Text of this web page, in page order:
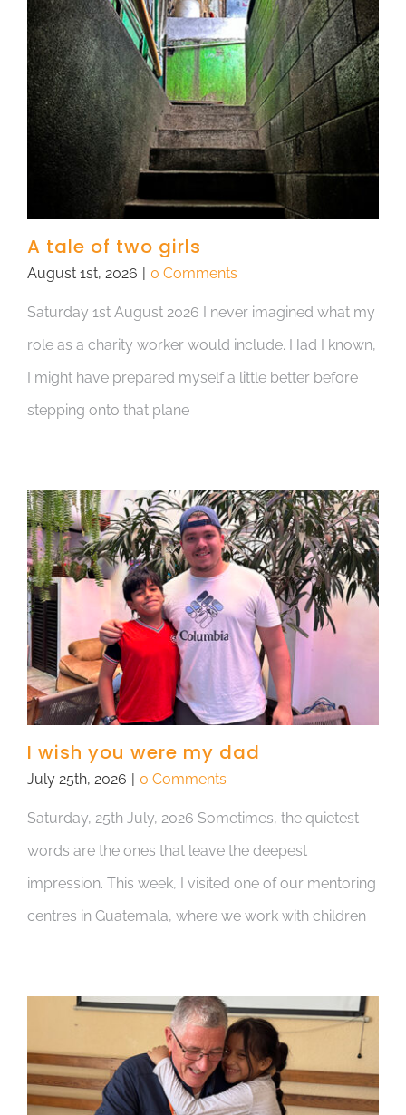
A tale of two girls
August 1st, 2026 0 Comments
Saturday 1st August 2026 I never imagined what my
role as a charity worker would include. Had I known,
I might have prepared myself a little better before
stepping onto that plane
I wish you were my dad
July 25th, 2026 0 Comments
Saturday, 25th July, 2026 Sometimes, the quietest
words are the ones that leave the deepest
impression. This week, I visited one of our mentoring
centres in Guatemala, where we work with children